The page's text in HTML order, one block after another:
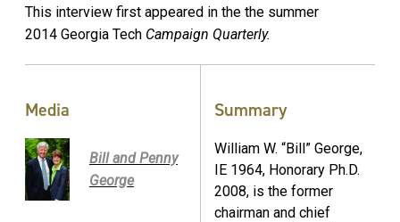
This interview first appeared in the the summer
2014 Georgia Tech Campaign Quarterly.
Media
Bill and Penny
George
Summary
William W. “Bill” George,
IE 1964, Honorary Ph.D.
2008, is the former
chairman and chief